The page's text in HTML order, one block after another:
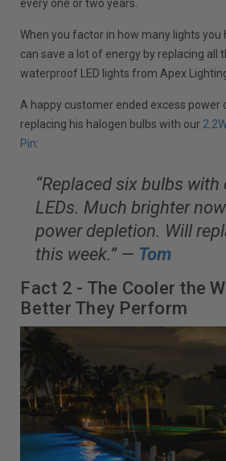
every one or two years.
When you factor in how many lights you
can save a lot of energy by replacing all
waterproof LED lights from Apex
A happy customer ended excess power
replacing his halogen bulbs with our
Pin:
“Replaced six bulbs
LEDs. Much brighter
power depletion. Will
this week.” — Tom
Fact 2 - The Cooler the
Better They Perform